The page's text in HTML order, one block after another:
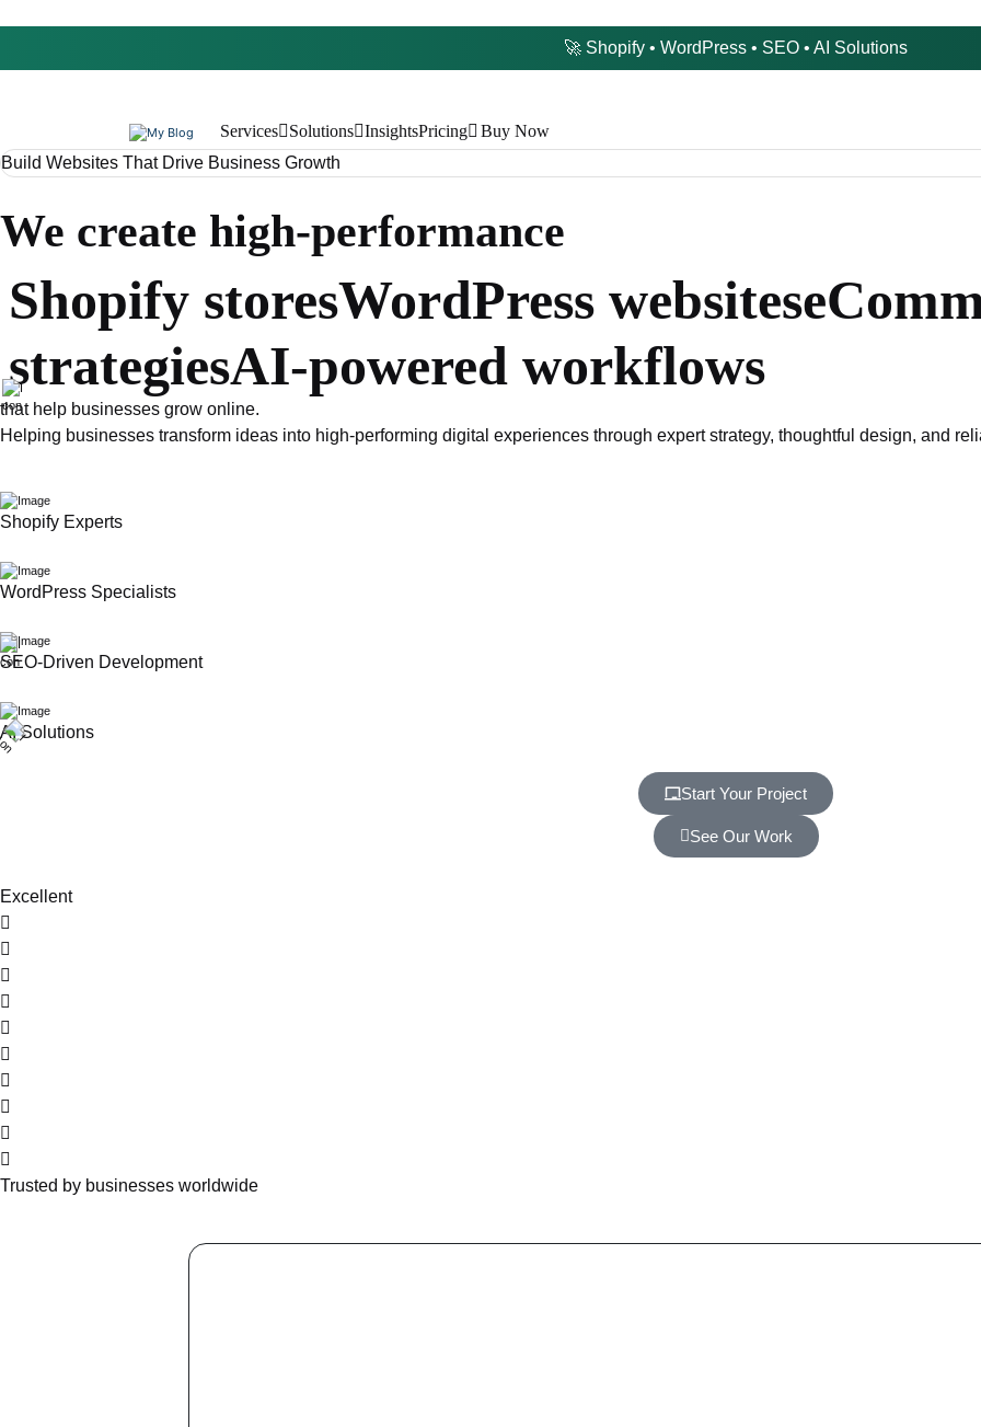
🚀 Shopify • WordPress • SEO • AI Solutions
Services Solutions InsightsPricing Buy Now
Build Websites That Drive Business Growth
We create high-performance
Shopify storesWordPress websites
strategiesAI-powered workflows
that help businesses grow online.
Helping businesses transform ideas into high-performing digital experiences through expert strategy, thoughtful design, and
Shopify Experts
WordPress Specialists
SEO-Driven Development
AI Solutions
Start Your Project
See Our Work
Excellent
Trusted by businesses worldwide